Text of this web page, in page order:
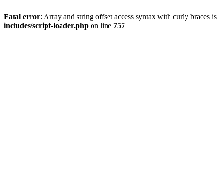
Fatal error: Array and string offset access syntax with curly braces
includes/script-loader.php on line 757